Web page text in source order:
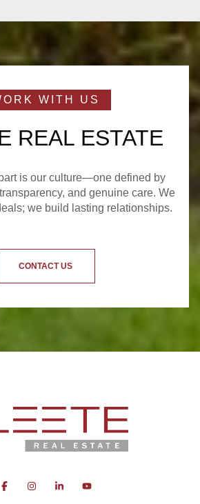
REAL ESTATE
is our culture—one defined by
and genuine care. We
we build lasting relationships.
CONTACT US